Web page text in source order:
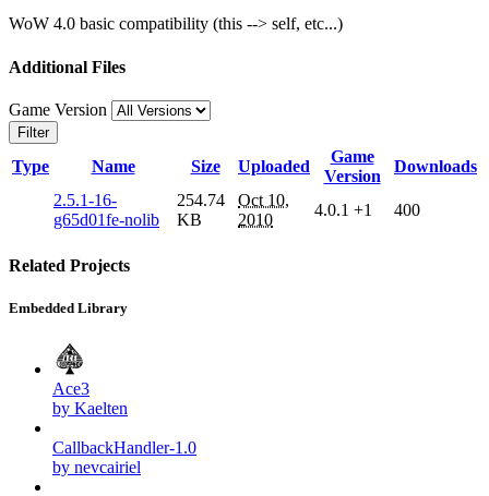
WoW 4.0 basic compatibility (this --> self, etc...)
Additional Files
Game Version
Filter
Type Name Size Uploaded
Game
Version
Downloads
2.5.1-16-
g65d01fe-nolib
254.74
KB
Oct 10,
2010
4.0.1 +1 400
Related Projects
Embedded Library
Ace3
by Kaelten
CallbackHandler-1.0
by nevcairiel